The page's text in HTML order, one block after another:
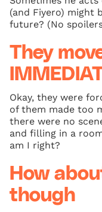
(and Fiyero) might
future? (No
They
Okay, they were
of them made too
there were no
and filling in a
am I right?
How
though